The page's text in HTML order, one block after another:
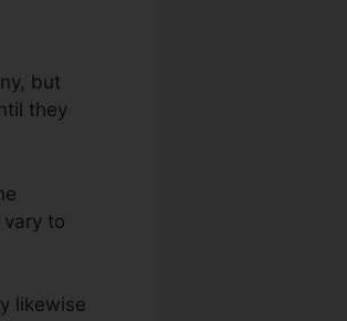
but
they
to
likewise